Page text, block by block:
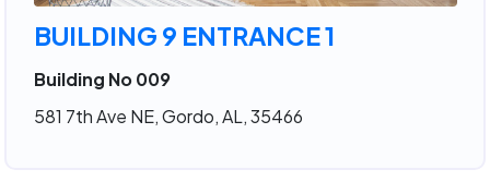
BUILDING 9 ENTRANCE 1
Building No 009
581 7th Ave NE, Gordo, AL, 35466